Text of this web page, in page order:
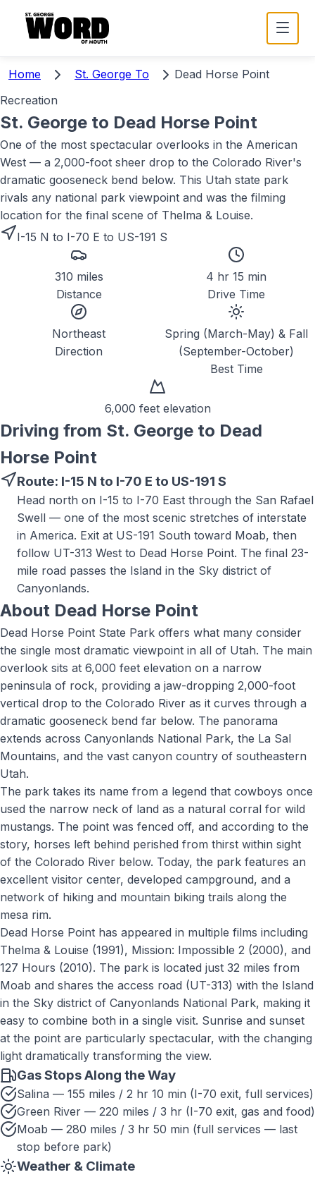
Home St. George To
Dead Horse Point
Recreation
St. George to Dead Horse Point
One of the most spectacular overlooks in the American
West — a 2,000-foot sheer drop to the Colorado River's
dramatic gooseneck bend below. This Utah state park
rivals any national park viewpoint and was the filming
location for the final scene of Thelma & Louise.
I-15 N to I-70 E to US-191 S
310 miles
Distance
4 hr 15 min
Drive Time
Northeast
Direction
Spring (March-May) & Fall
(September-October)
Best Time
6,000 feetelevation
Driving from St. George to Dead
Horse Point
Route: I-15 N to I-70 E to US-191 S
Head north on I-15 to I-70 East through the San Rafael
Swell — one of the most scenic stretches of interstate
in America. Exit at US-191 South toward Moab, then
follow UT-313 West to Dead Horse Point. The final 23-
mile road passes the Island in the Sky district of
Canyonlands.
About Dead Horse Point
Dead Horse Point State Park offers what many consider
the single most dramatic viewpoint in all of Utah. The main
overlook sits at 6,000 feet elevation on a narrow
peninsula of rock, providing a jaw-dropping 2,000-foot
vertical drop to the Colorado River as it curves through a
dramatic gooseneck bend far below. The panorama
extends across Canyonlands National Park, the La Sal
Mountains, and the vast canyon country of southeastern
Utah.
The park takes its name from a legend that cowboys once
used the narrow neck of land as a natural corral for wild
mustangs. The point was fenced off, and according to the
story, horses left behind perished from thirst within sight
of the Colorado River below. Today, the park features an
excellent visitor center, developed campground, and a
network of hiking and mountain biking trails along the
mesa rim.
Dead Horse Point has appeared in multiple films including
Thelma & Louise (1991), Mission: Impossible 2 (2000), and
127 Hours (2010). The park is located just 32 miles from
Moab and shares the access road (UT-313) with the Island
in the Sky district of Canyonlands National Park, making it
easy to combine both in a single visit. Sunrise and sunset
at the point are particularly spectacular, with the changing
light dramatically transforming the view.
Gas Stops Along the Way
Salina — 155 miles / 2 hr 10 min (I-70 exit, full services)
Green River — 220 miles / 3 hr (I-70 exit, gas and food)
Moab — 280 miles / 3 hr 50 min (full services — last
stop before park)
Weather & Climate